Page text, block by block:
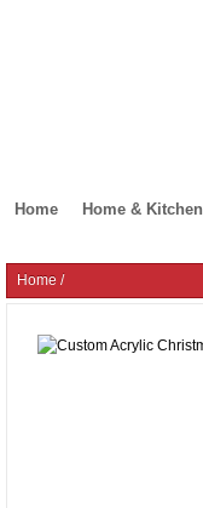
Home Home & Kitchen
Home /